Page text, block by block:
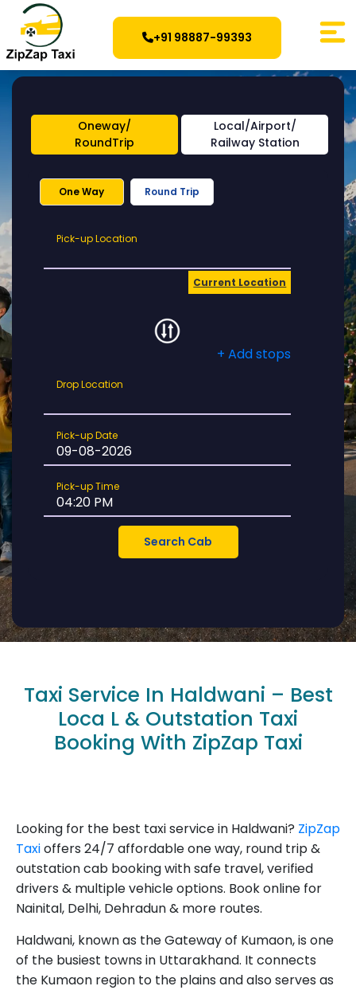
+91 98887-99393
Oneway/
RoundTrip
Local/Airport/
Railway Station
One Way Round Trip
Pick-
Pick-up Location
Current Location
+ Add stops
Drop
Drop Location
Pick-
up
Pick-up Date
Pick-
up
Pick-up Time
Taxi Service In Haldwani – Best
Loca L & Outstation Taxi
Booking With ZipZap Taxi
Looking for the best taxi service in Haldwani? ZipZap
Taxioffers 24/7 affordable one way, round trip &
outstation cab booking with safe travel, verified
drivers & multiple vehicle options. Book online for
Nainital, Delhi, Dehradun & more routes.
Haldwani, known as the Gateway of Kumaon, is one
of the busiest towns in Uttarakhand. It connects
the Kumaon region to the plains and also serves as